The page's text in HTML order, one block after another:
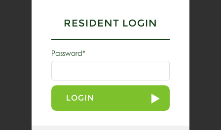
RESIDENT LOGIN
Password*
LOGIN